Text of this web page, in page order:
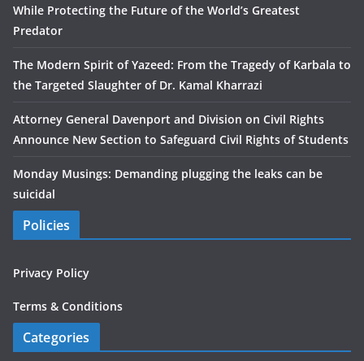
While Protecting the Future of the World’s Greatest
Predator
The Modern Spirit of Yazeed: From the Tragedy of Karbala to
the Targeted Slaughter of Dr. Kamal Kharrazi
Attorney General Davenport and Division on Civil Rights
Announce New Section to Safeguard Civil Rights of Students
Monday Musings: Demanding plugging the leaks can be
suicidal
Policies
Privacy Policy
Terms & Conditions
Categories